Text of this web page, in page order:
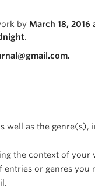
by March 18,
.
well as the genre(s),
the context of your
or genres you